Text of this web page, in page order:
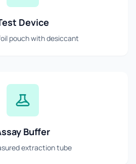
Device
pouch with desiccant
Buffer
extraction tube